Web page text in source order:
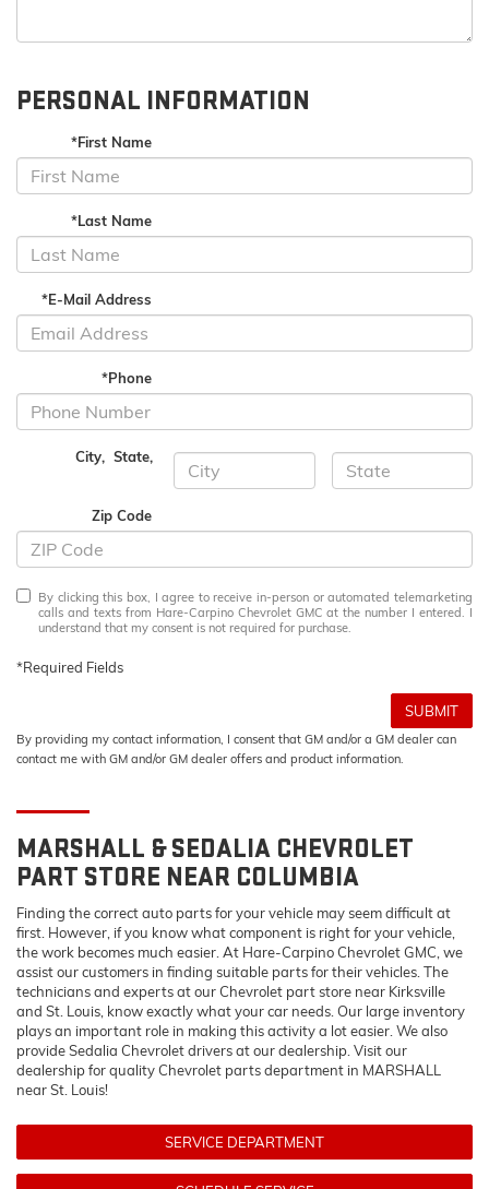
PERSONAL INFORMATION
*First Name
*Last Name
*E-Mail Address
*Phone
City,State,
Zip Code
By clicking this box, I agree to receive in-person or automated telemarketing
calls and texts from Hare-Carpino Chevrolet GMC at the number I entered. I
understand that my consent is not required for purchase.
*Required Fields
SUBMIT
By providing my contact information, I consent that GM and/or a GM dealer can
contact me with GM and/or GM dealer offers and product information.
MARSHALL & SEDALIA CHEVROLET
PART STORE NEAR COLUMBIA
Finding the correct auto parts for your vehicle may seem difficult at
first. However, if you know what component is right for your vehicle,
the work becomes much easier. At Hare-Carpino Chevrolet GMC, we
assist our customers in finding suitable parts for their vehicles. The
technicians and experts at ourChevrolet part store near Kirksville
and St. Louis, know exactly what your car needs. Our large inventory
plays an important role in making this activity a lot easier. We also
provide Sedalia Chevroletdrivers at our dealership. Visit our
dealership for qualityChevrolet parts department in MARSHALL
near St. Louis!
SERVICE DEPARTMENT